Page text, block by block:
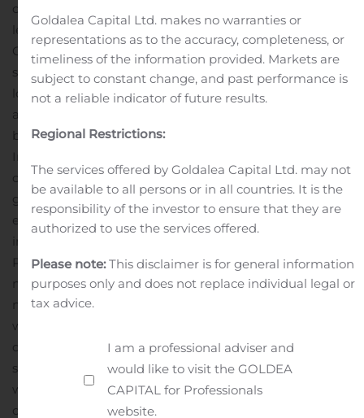
our eBusiness platform, and we have identified multiple
levers to drive significant revenue synergies. Our Stage
One priorities include:
Scale Poppin’s playbook into
secondary markets, where Kimball International has
long-standing relationshipsAccelerate work from home
and corporate partnerships for Poppin and our Etc.
brandLaunch Poppin privacy pods into Kimball
International’s dealer network
complementary Poppin Pro Dealer Program“Additional
growth opportunities that we will pursue include
expanding Poppin’s vertical expertise and product line
in the Health and Hospitality verticals, leveraging
Poppin’s industrial design capabilities, and launching
new, innovative products together that address the
needs of the re-imagined workplace in both office and
work from home.
deep industry and operational expertise with Poppin’s
scaled, high growth, digitally native and direct platform,
we will be uniquely positioned in the evolving
commercial furnishings marketplace. Importantly,
Goldalea Capital Ltd. makes no warranties or
representations as to the accuracy, completeness, or
timeliness of the information provided. Markets are
subject to constant change, and past performance is
not a reliable indicator of future results.
Regional Restrictions:
The services offered by Goldalea Capital Ltd. may not
be available to all persons or in all countries. It is the
responsibility of the investor to ensure that they are
authorized to use the services offered.
Please note:This disclaimer is for general information
purposes only and does not replace individual legal or
tax advice.
I am a professional adviser and
would like to visit the GOLDEA
CAPITAL for Professionals
website.